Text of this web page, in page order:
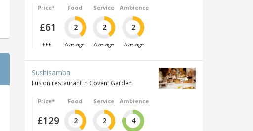
Price*
£61
£££
Food
2
Average
Service
2
Average
Ambience
2
Average
Sushisamba
Fusion restaurant in Covent Garden
Price*
£129
Food
2
Service
2
Ambience
4